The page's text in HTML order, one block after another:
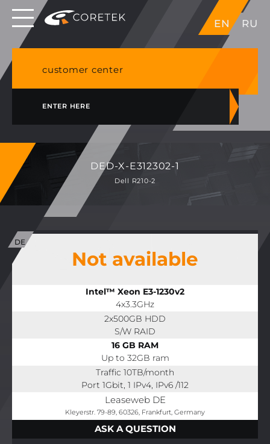
EN RU
Dedicated servers in EU, Japan, Singapore, HK,
USA
customer center
ENTER HERE
DED-X-E312302-1
Dell R210-2
Not available
Intel™ Xeon E3-1230v2
4x3.3GHz
2x500GB HDD
S/W RAID
16 GB RAM
Up to 32GB ram
Traffic 10TB/month
Port 1Gbit, 1 IPv4, IPv6 /112
Leaseweb DE
Kleyerstr. 79-89, 60326, Frankfurt, Germany
ASK A QUESTION